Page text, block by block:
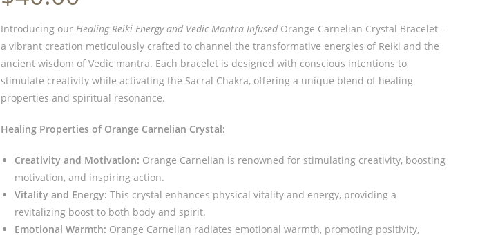
Introducing our Healing Reiki Energy and Vedic Mantra InfusedOrange Carnelian Crystal Bracelet –
a vibrant creation meticulously crafted to channel the transformative energies of Reiki and the
ancient wisdom of Vedic mantra. Each bracelet is designed with conscious intentions to
stimulate creativity while activating the Sacral Chakra, offering a unique blend of healing
properties and spiritual resonance.
Healing Properties of Orange Carnelian Crystal:
Creativity and Motivation: Orange Carnelian is renowned for stimulating creativity, boosting
motivation, and inspiring action.
Vitality and Energy: This crystal enhances physical vitality and energy, providing a
revitalizing boost to both body and spirit.
Emotional Warmth: Orange Carnelian radiates emotional warmth, promoting positivity,